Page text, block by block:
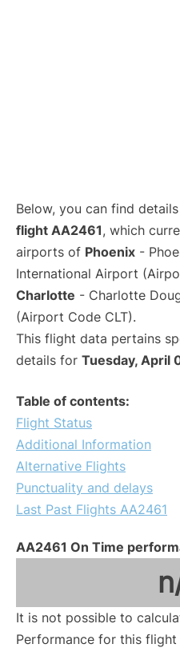
Below, you can find
flight AA2461, which
airports of Phoenix -
International Airport
Charlotte - Charlotte
(Airport Code CLT).
This flight data pertains
details for Tuesday, April
Table of contents:
Flight Status
Additional Information
Alternative Flights
Punctuality and delays
Last Past Flights AA2461
AA2461 On Time
It is not possible to
Performance for this